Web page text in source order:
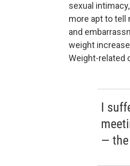
sexual
more apt to tell
and
weight
Weight-related
I
—